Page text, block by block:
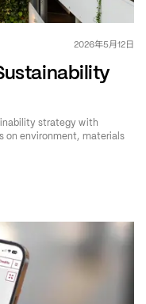
2026年5月12日
strategy with
on environment, materials